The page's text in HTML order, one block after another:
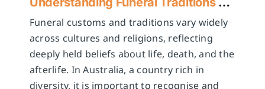
Funeral customs and traditions vary widely
across cultures and religions, reflecting
deeply held beliefs about life, death, and the
afterlife. In Australia, a country rich in
diversity, it is important to recognise and